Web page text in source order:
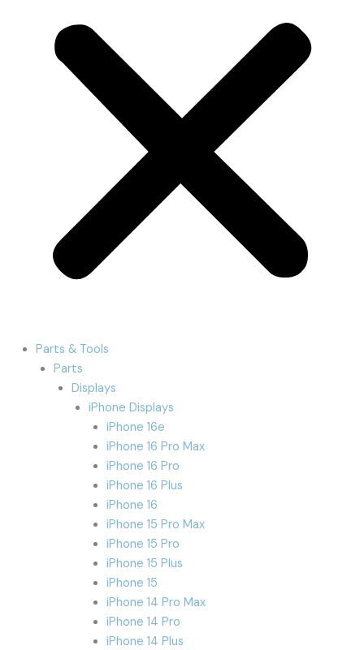
Parts & Tools
Parts
Displays
iPhone Displays
iPhone 16e
iPhone 16 Pro Max
iPhone 16 Pro
iPhone 16 Plus
iPhone 16
iPhone 15 Pro Max
iPhone 15 Pro
iPhone 15 Plus
iPhone 15
iPhone 14 Pro Max
iPhone 14 Pro
iPhone 14 Plus